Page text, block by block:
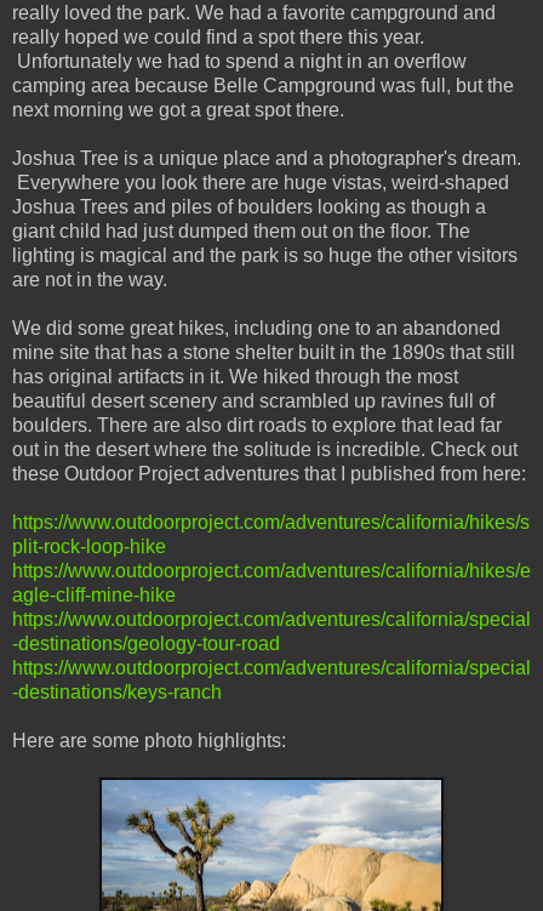
really loved the park. We had a favorite campground and
really hoped we could find a spot there this year.
Unfortunately we had to spend a night in an overflow
camping area because Belle Campground was full, but the
next morning we got a great spot there.
Joshua Tree is a unique place and a photographer's dream.
Everywhere you look there are huge vistas, weird-shaped
Joshua Trees and piles of boulders looking as though a
giant child had just dumped them out on the floor. The
lighting is magical and the park is so huge the other visitors
are not in the way.
We did some great hikes, including one to an abandoned
mine site that has a stone shelter built in the 1890s that still
has original artifacts in it. We hiked through the most
beautiful desert scenery and scrambled up ravines full of
boulders. There are also dirt roads to explore that lead far
out in the desert where the solitude is incredible. Check out
these Outdoor Project adventures that I published from here:
https://www.outdoorproject.com/adventures/california/hikes/s
plit-rock-loop-hike
https://www.outdoorproject.com/adventures/california/hikes/e
agle-cliff-mine-hike
https://www.outdoorproject.com/adventures/california/special
-destinations/geology-tour-road
https://www.outdoorproject.com/adventures/california/special
-destinations/keys-ranch
Here are some photo highlights: